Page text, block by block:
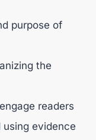
purpose of
the
readers
using evidence